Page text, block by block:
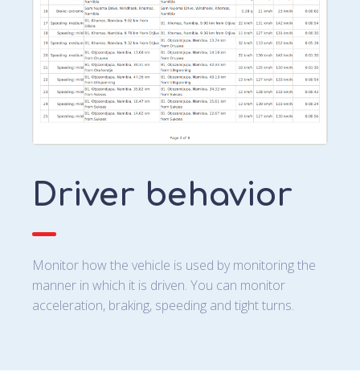
Driver behavior
Monitor how the vehicle is used by monitoring the
manner in which it is driven. You can monitor
acceleration, braking, speeding and tight turns.